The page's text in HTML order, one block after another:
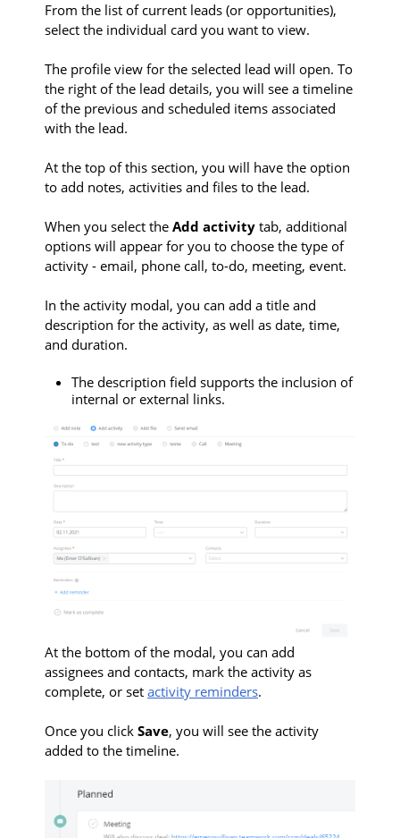
From the list of current leads (or opportunities),
select the individual card you want to view.
The profile view for the selected lead will open. To
the right of the lead details, you will see a timeline
of the previous and scheduled items associated
with the lead.
At the top of this section, you will have the option
to add notes, activities and files to the lead.
When you select the Add activity tab, additional
options will appear for you to choose the type of
activity - email, phone call, to-do, meeting, event.
In the activity modal, you can add a title and
description for the activity, as well as date, time,
and duration.
The description field supports the inclusion of
internal or external links.
At the bottom of the modal, you can add
assignees and contacts, mark the activity as
complete, or set activity reminders.
Once you click Save, you will see the activity
added to the timeline.